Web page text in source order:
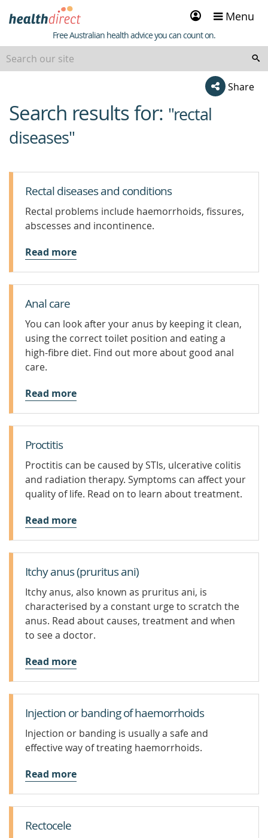
Sign
in
Menu
Healthdirect
Free Australian health advice you can count on.
Share
beginning
of
content
Search results for: "rectal
diseases"
Rectal diseases and conditions
Rectal problems include haemorrhoids, fissures,
abscesses and incontinence.
Read more
Anal care
You can look after your anus by keeping it clean,
using the correct toilet position and eating a
high-fibre diet. Find out more about good anal
care.
Read more
Proctitis
Proctitis can be caused by STIs, ulcerative colitis
and radiation therapy. Symptoms can affect your
quality of life. Read on to learn about treatment.
Read more
Itchy anus (pruritus ani)
Itchy anus, also known as pruritus ani, is
characterised by a constant urge to scratch the
anus. Read about causes, treatment and when
to see a doctor.
Read more
Injection or banding of haemorrhoids
Injection or banding is usually a safe and
effective way of treating haemorrhoids.
Read more
Rectocele